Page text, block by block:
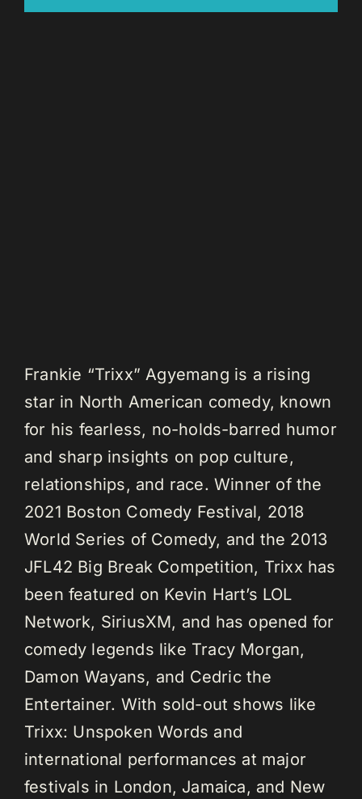
Frankie “Trixx” Agyemang is a rising
star in North American comedy, known
for his fearless, no-holds-barred humor
and sharp insights on pop culture,
relationships, and race. Winner of the
2021 Boston Comedy Festival, 2018
World Series of Comedy, and the 2013
JFL42 Big Break Competition, Trixx has
been featured on Kevin Hart’s LOL
Network, SiriusXM, and has opened for
comedy legends like Tracy Morgan,
Damon Wayans, and Cedric the
Entertainer. With sold-out shows like
Trixx: Unspoken Words and
international performances at major
festivals in London, Jamaica, and New